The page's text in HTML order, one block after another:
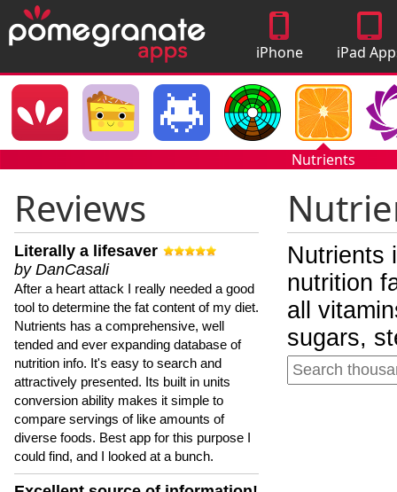
iPhone
Apps
iPad
Nutrients
Reviews
Literally a lifesaver
by DanCasali
After a heart attack I really needed a good
tool to determine the fat content of my diet.
Nutrients has a comprehensive, well
tended and ever expanding database of
nutrition info. It's easy to search and
attractively presented. Its built in units
conversion ability makes it simple to
compare servings of like amounts of
diverse foods. Best app for this purpose I
could find, and I looked at a bunch.
Nutrients
nutrition
all
sugars,